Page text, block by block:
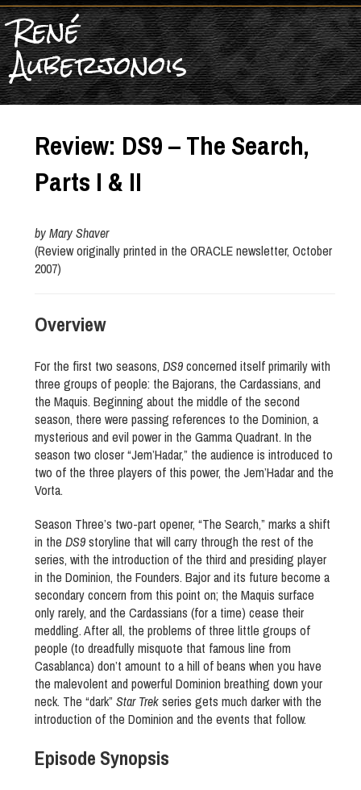
René
Auberjonois
Review: DS9 – The Search,
Parts I & II
by Mary Shaver
(Review originally printed in the ORACLE newsletter, October
2007)
Overview
For the first two seasons, DS9concerned itself primarily with
three groups of people: the Bajorans, the Cardassians, and
the Maquis. Beginning about the middle of the second
season, there were passing references to the Dominion, a
mysterious and evil power in the Gamma Quadrant. In the
season two closer “Jem’Hadar,” the audience is introduced to
two of the three players of this power, the Jem’Hadar and the
Vorta.
Season Three’s two-part opener, “The Search,” marks a shift
in the DS9storyline that will carry through the rest of the
series, with the introduction of the third and presiding player
in the Dominion, the Founders. Bajor and its future become a
secondary concern from this point on; the Maquis surface
only rarely, and the Cardassians (for a time) cease their
meddling. After all, the problems of three little groups of
people (to dreadfully misquote that famous line from
Casablanca) don’t amount to a hill of beans when you have
the malevolent and powerful Dominion breathing down your
neck. The “dark” Star Trekseries gets much darker with the
introduction of the Dominion and the events that follow.
Episode Synopsis